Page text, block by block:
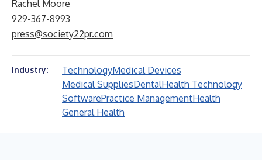
Rachel Moore
929-367-8993
press@society22pr.com
Industry: TechnologyMedical Devices
Medical SuppliesDentalHealth Technology
SoftwarePractice ManagementHealth
General Health